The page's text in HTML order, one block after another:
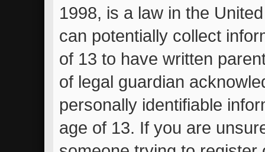
1998, is a law in the
can potentially collect
of 13 to have written
of legal guardian
personally identifiable
age of 13. If you are